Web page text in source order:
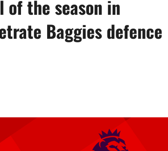
of the season in
Baggies defence